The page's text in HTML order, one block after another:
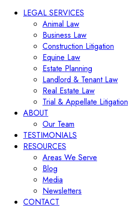
LEGAL SERVICES
Animal Law
Business Law
Construction Litigation
Equine Law
Estate Planning
Landlord & Tenant Law
Real Estate Law
Trial & Appellate Litigation
ABOUT
Our Team
TESTIMONIALS
RESOURCES
Areas We Serve
Blog
Media
Newsletters
CONTACT